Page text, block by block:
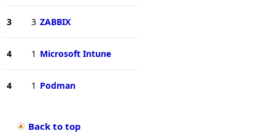
3 3 ZABBIX
4 1 Microsoft Intune
4 1 Podman
Back to top